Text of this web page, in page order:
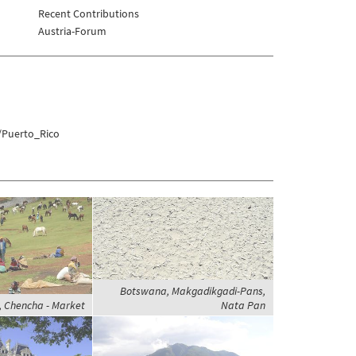
Recent Contributions
Austria-Forum
Chencha - Market
Botswana, Makgadikgadi-Pans,
Nata Pan